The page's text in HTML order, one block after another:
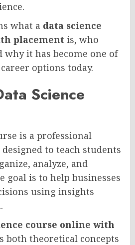
what a data science
placement is, who
it has become one of
options today.
Science
is a professional
to teach students
analyze, and
goal is to help businesses
using insights
course online with
both theoretical concepts